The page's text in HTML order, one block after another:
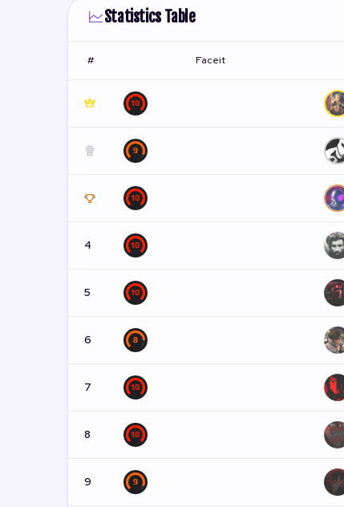
Statistics Table
# Faceit
4
5
6
7
8
9